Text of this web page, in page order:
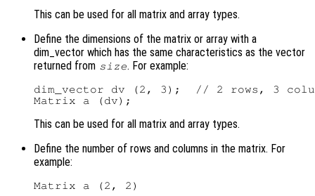
This can be used for all matrix and array types.
Define the dimensions of the matrix or array with a
dim_vector which has the same characteristics as the vector
returned from size. For example:
dim_vector dv (2, 3);  // 2 rows, 3
This can be used for all matrix and array types.
Define the number of rows and columns in the matrix. For
example: